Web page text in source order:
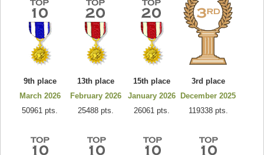
9th place
March 2026
50961 pts.
13th place
February 2026
25488 pts.
15th place
January 2026
26061 pts.
3rd place
December 2025
119338 pts.